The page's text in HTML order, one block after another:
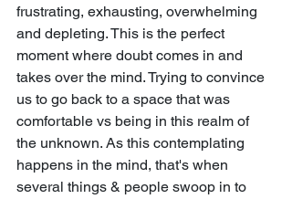
frustrating, exhausting, overwhelming
and depleting. This is the perfect
moment where doubt comes in and
takes over the mind. Trying to convince
us to go back to a space that was
comfortable vs being in this realm of
the unknown. As this contemplating
happens in the mind, that's when
several things & people swoop in to